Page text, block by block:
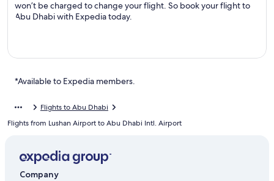
won’t be charged to change your flight. So book your flight to
Abu Dhabi with Expedia today.
*Available to Expedia members.
Flights to Abu Dhabi
Flights from Lushan Airport to Abu Dhabi Intl. Airport
Company